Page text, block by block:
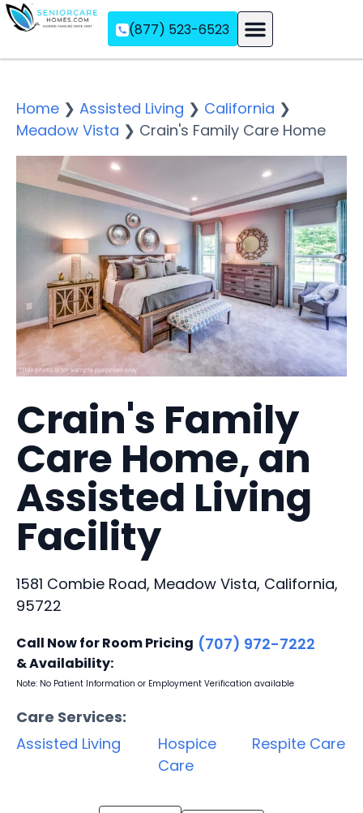
(877) 523-6523
Home ❯ Assisted Living ❯ California ❯
Meadow Vista ❯ Crain's Family Care Home
Crain's Family
Care Home, an
Assisted Living
Facility
1581 Combie Road, Meadow Vista, California,
95722
Call Now for Room Pricing
& Availability:
(707) 972-7222
Note: No Patient Information or Employment Verification available
Care Services:
Assisted Living
Hospice
Care
Respite Care